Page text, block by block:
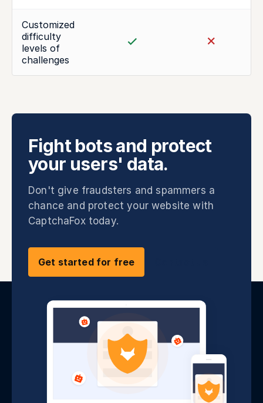
Customized
difficulty
levels of
challenges
Fight bots and protect
your users' data.
Don't give fraudsters and spammers a
chance and protect your website with
CaptchaFox today.
Get started for free